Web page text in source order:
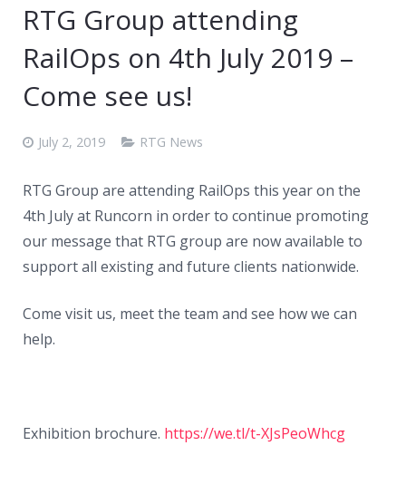
RTG Group attending
RailOps on 4th July 2019 –
Come see us!
July 2, 2019 RTG News
RTG Group are attending RailOps this year on the
4th July at Runcorn in order to continue promoting
our message that RTG group are now available to
support all existing and future clients nationwide.
Come visit us, meet the team and see how we can
help.
Exhibition brochure. https://we.tl/t-XJsPeoWhcg